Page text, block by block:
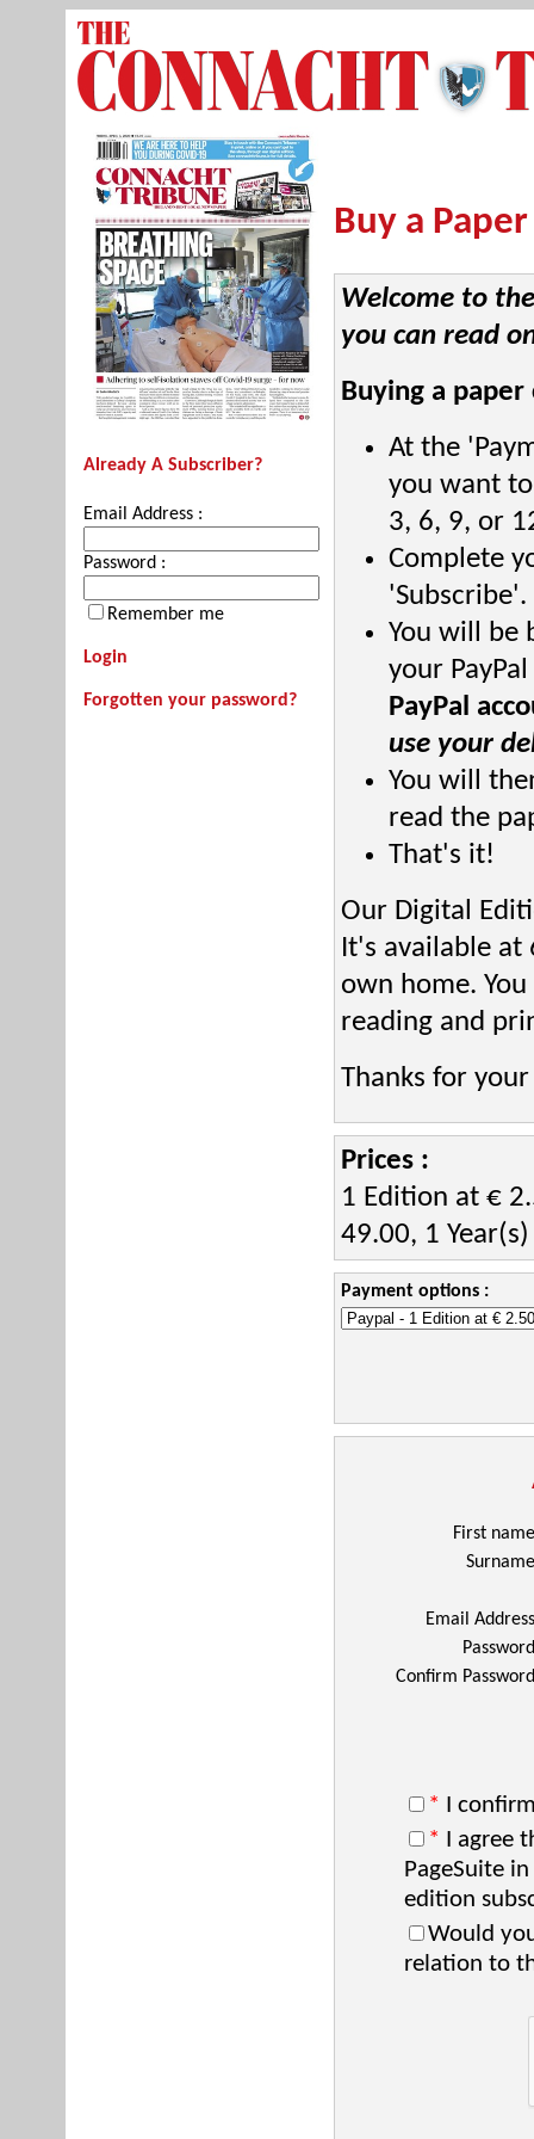
Already A Subscriber?
Email Address :
Password :
Remember me
Login
Forgotten your password?
Buy a
Welcome to
you can read
Buying a
At the
you want
3, 6, 9, or
Complete
'Subscribe'.
You will be
your
PayPal
use your
You will
read the
That's it!
Our Digital
It's available
own home.
reading and
Thanks for
Prices :
1 Edition at €
49.00, 1
Payment options :
First
Email
Confirm
* I
* I agree
PageSuite
edition
Would
relation to